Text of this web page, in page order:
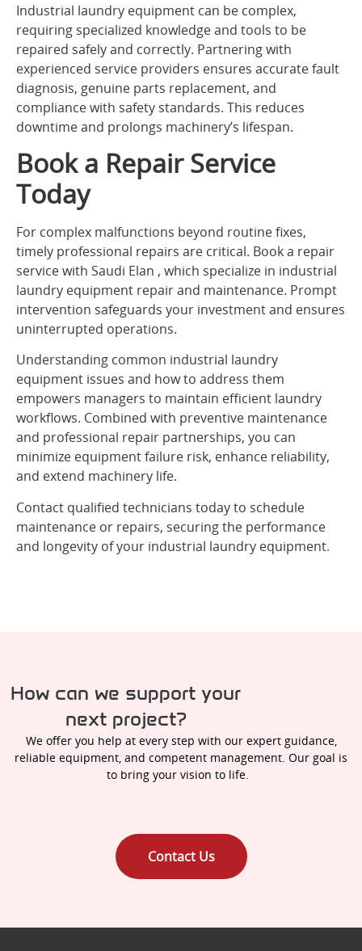
Industrial laundry equipment can be complex,
requiring specialized knowledge and tools to be
repaired safely and correctly. Partnering with
experienced service providers ensures accurate fault
diagnosis, genuine parts replacement, and
compliance with safety standards. This reduces
downtime and prolongs machinery’s lifespan.
Book a Repair Service
Today
For complex malfunctions beyond routine fixes,
timely professional repairs are critical. Book a repair
service with Saudi Elan , which specialize in industrial
laundry equipment repair and maintenance. Prompt
intervention safeguards your investment and ensures
uninterrupted operations.
Understanding common industrial laundry
equipment issues and how to address them
empowers managers to maintain efficient laundry
workflows. Combined with preventive maintenance
and professional repair partnerships, you can
minimize equipment failure risk, enhance reliability,
and extend machinery life.
Contact qualified technicians today to schedule
maintenance or repairs, securing the performance
and longevity of your industrial laundry equipment.
How can we support your
next project?
We offer you help at every step with our expert guidance,
reliable equipment, and competent management. Our goal is
to bring your vision to life.
Contact Us